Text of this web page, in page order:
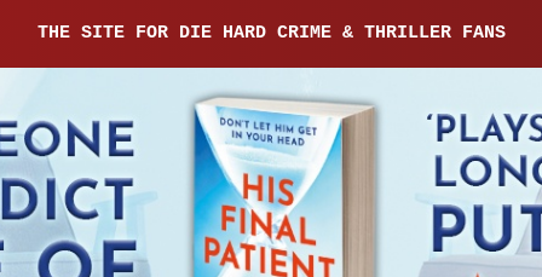
THE SITE FOR DIE HARD CRIME & THRILLER FANS